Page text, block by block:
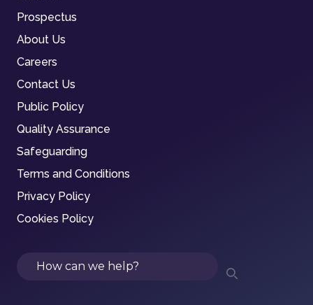
Prospectus
About Us
Careers
Contact Us
Public Policy
Quality Assurance
Safeguarding
Terms and Conditions
Privacy Policy
Cookies Policy
Search